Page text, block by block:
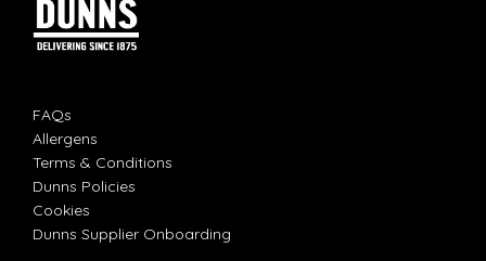
FAQs
Allergens
Terms & Conditions
Dunns Policies
Cookies
Dunns Supplier Onboarding